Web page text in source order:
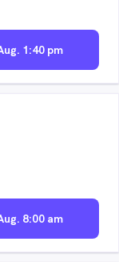
1:40 pm
8:00 am